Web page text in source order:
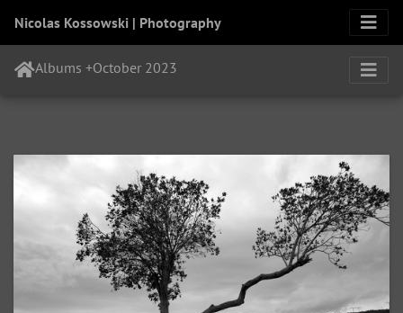
Nicolas Kossowski | Photography
Albums +October 2023